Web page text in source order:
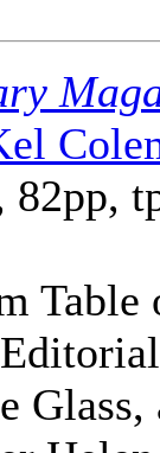
82pp,
Table